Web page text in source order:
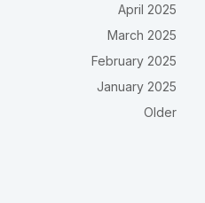
April 2025
March 2025
February 2025
January 2025
Older